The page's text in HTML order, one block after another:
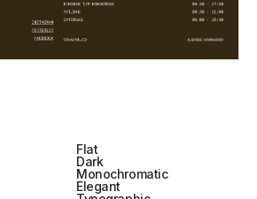
Flat
Dark
Monochromatic
Elegant